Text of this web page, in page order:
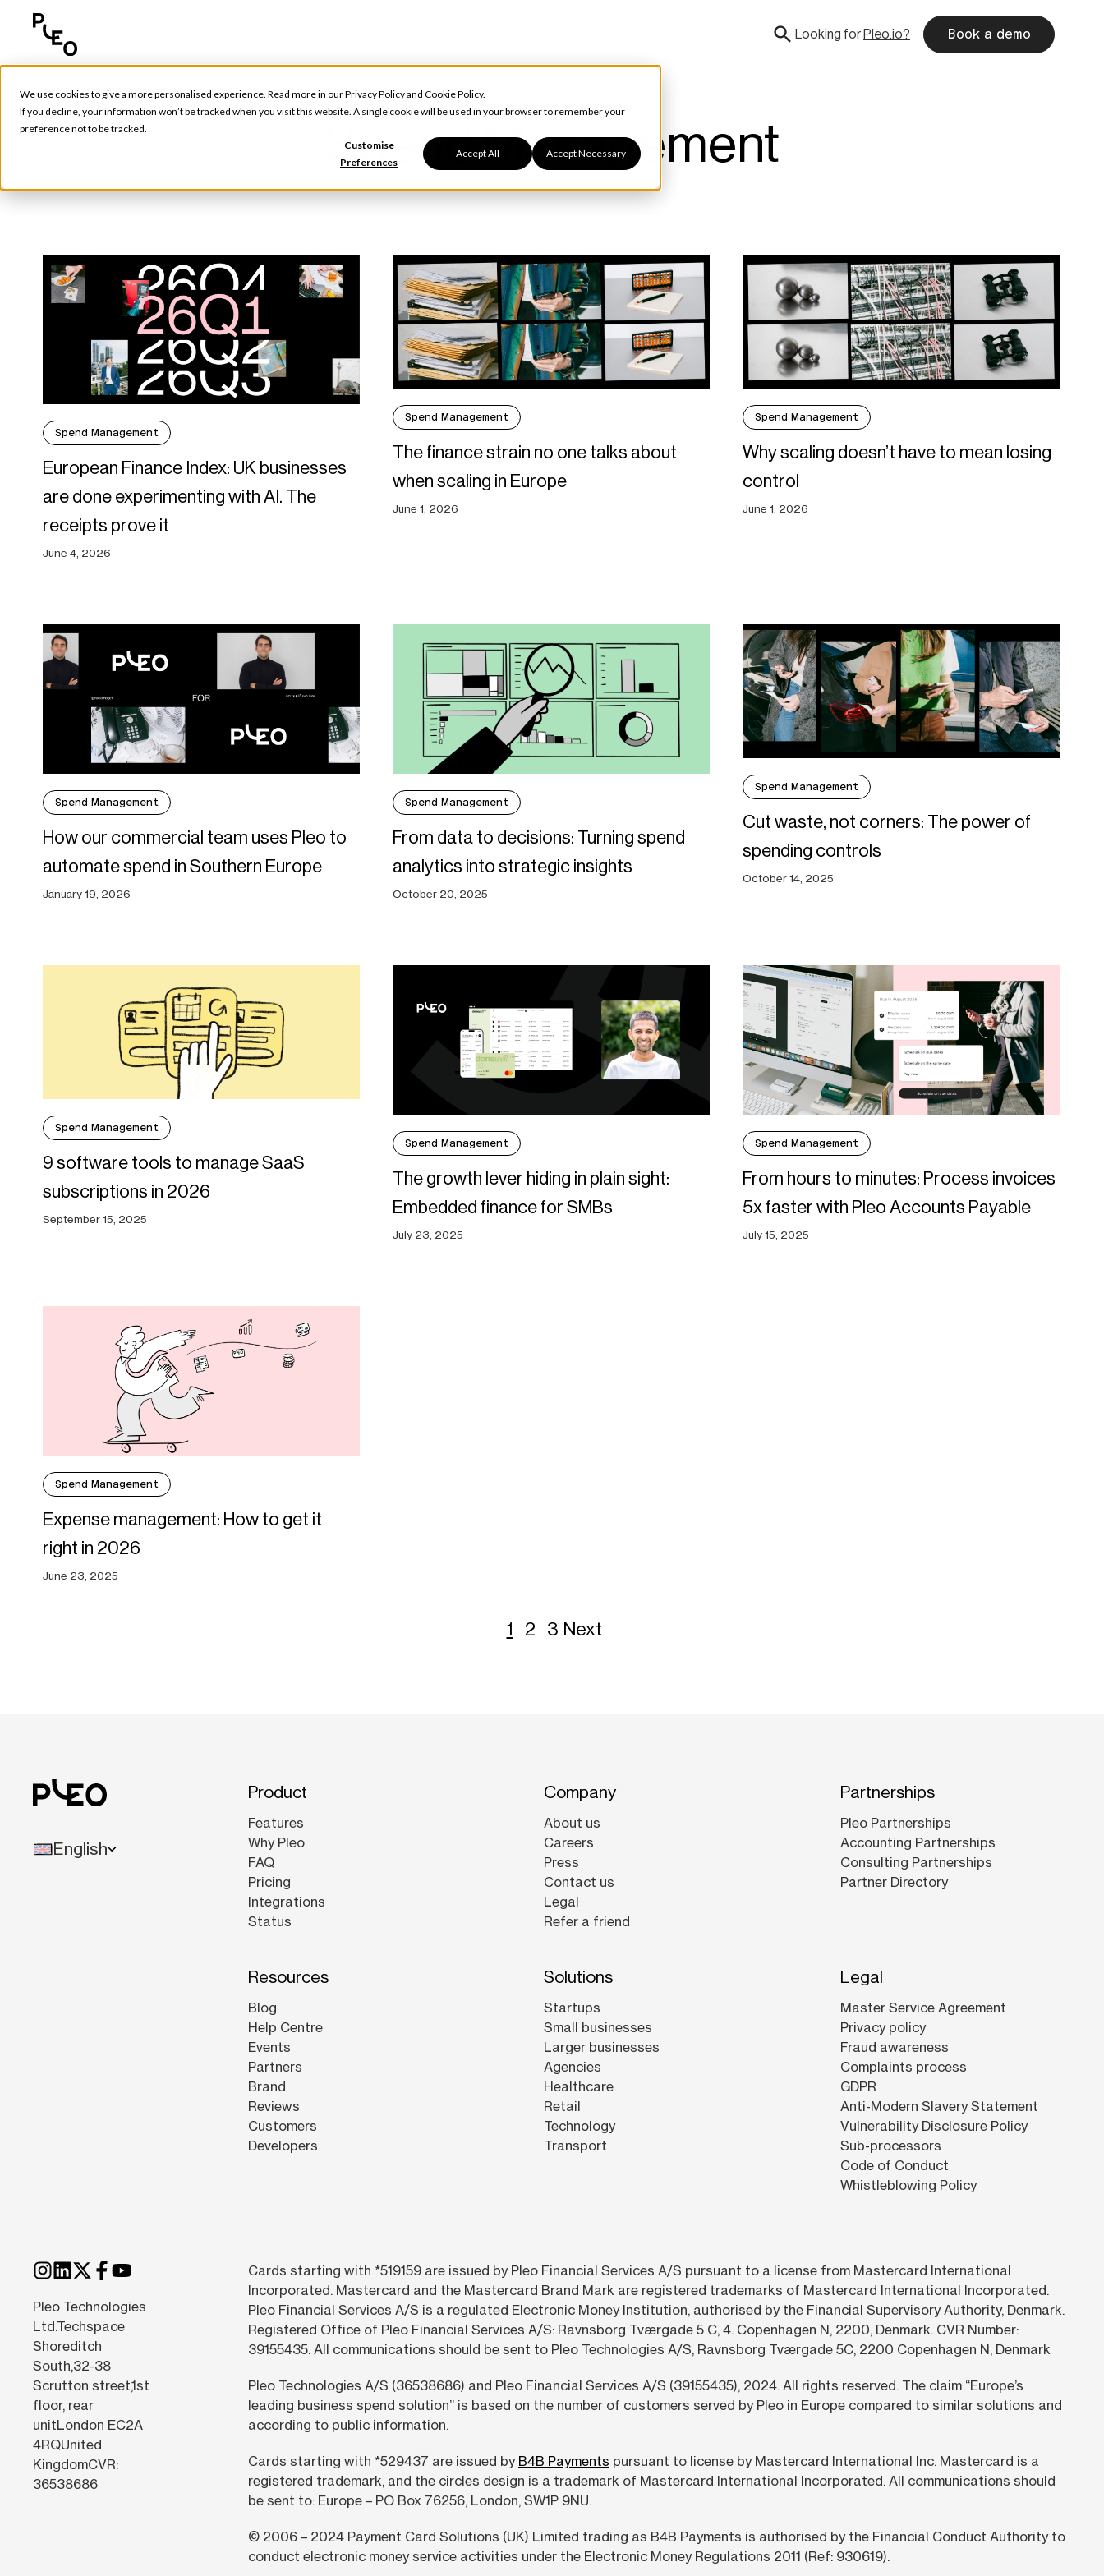
We use cookies to give a more personalised experience. Read more in ourPrivacy Policyand Cookie Policy.
If you decline, your information won’t be tracked when you visit this website. A single cookie will be used in your browser to remember your
preference not to be tracked.
Customise
Preferences
Accept All Accept Necessary
Looking forPleo.io? Book a demo
Spend Management
Spend Management
European Finance Index: UK businesses
are done experimenting with AI. The
receipts prove it
June 4, 2026
Spend Management
The finance strain no one talks about
when scaling in Europe
June 1, 2026
Spend Management
Why scaling doesn’t have to mean losing
control
June 1, 2026
Spend Management
How our commercial team uses Pleo to
automate spend in Southern Europe
January 19, 2026
Spend Management
From data to decisions: Turning spend
analytics into strategic insights
October 20, 2025
Spend Management
Cut waste, not corners: The power of
spending controls
October 14, 2025
Spend Management
9 software tools to manage SaaS
subscriptions in 2026
September 15, 2025
Spend Management
The growth lever hiding in plain sight:
Embedded finance for SMBs
July 23, 2025
Spend Management
From hours to minutes: Process invoices
5x faster with Pleo Accounts Payable
July 15, 2025
Spend Management
Expense management: How to get it
right in 2026
June 23, 2025
1 2 3 Next
English
Product
Features
Why Pleo
FAQ
Pricing
Integrations
Status
Company
About us
Careers
Press
Contact us
Legal
Refer a friend
Partnerships
Pleo Partnerships
Accounting Partnerships
Consulting Partnerships
Partner Directory
Resources
Blog
Help Centre
Events
Partners
Brand
Reviews
Customers
Developers
Solutions
Startups
Small businesses
Larger businesses
Agencies
Healthcare
Retail
Technology
Transport
Legal
Master Service Agreement
Privacy policy
Fraud awareness
Complaints process
GDPR
Anti-Modern Slavery Statement
Vulnerability Disclosure Policy
Sub-processors
Code of Conduct
Whistleblowing Policy
Pleo Technologies
Ltd.Techspace
Shoreditch
South,32-38
Scrutton street,1st
floor, rear
unitLondon EC2A
4RQUnited
KingdomCVR:
36538686
Cards starting with *519159 are issued by Pleo Financial Services A/S pursuant to a license from Mastercard International
Incorporated. Mastercard and the Mastercard Brand Mark are registered trademarks of Mastercard International Incorporated.
Pleo Financial Services A/S is a regulated Electronic Money Institution, authorised by the Financial Supervisory Authority, Denmark.
Registered Office of Pleo Financial Services A/S: Ravnsborg Tværgade 5 C, 4. Copenhagen N, 2200, Denmark. CVR Number:
39155435. All communications should be sent to Pleo Technologies A/S, Ravnsborg Tværgade 5C, 2200 Copenhagen N, Denmark
Pleo Technologies A/S (36538686) and Pleo Financial Services A/S (39155435), 2024. All rights reserved. The claim “Europe’s
leading business spend solution” is based on the number of customers served by Pleo in Europe compared to similar solutions and
according to public information.
Cards starting with *529437 are issued by B4B Payments pursuant to license by Mastercard International Inc. Mastercard is a
registered trademark, and the circles design is a trademark of Mastercard International Incorporated. All communications should
be sent to: Europe – PO Box 76256, London, SW1P 9NU.
© 2006 – 2024 Payment Card Solutions (UK) Limited trading as B4B Payments is authorised by the Financial Conduct Authority to
conduct electronic money service activities under the Electronic Money Regulations 2011 (Ref: 930619).